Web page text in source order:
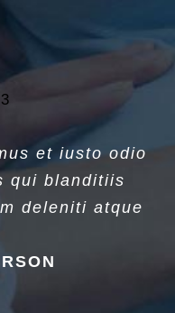
et iusto odio
qui blanditiis
deleniti atque